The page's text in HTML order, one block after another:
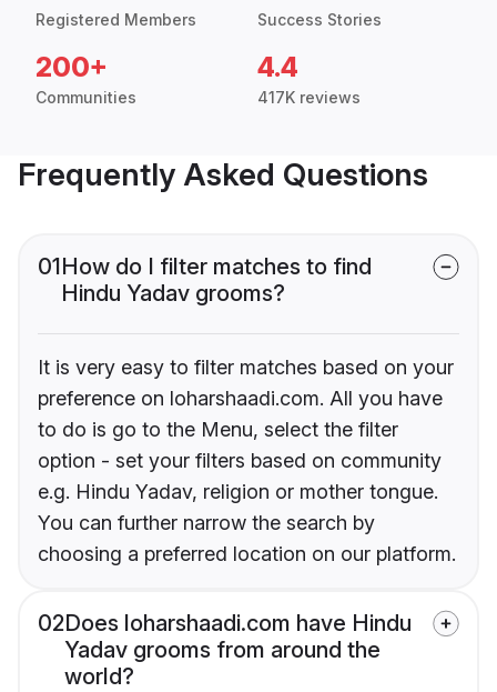
Registered Members Success Stories
200+
Communities
4.4
417K reviews
Frequently Asked Questions
01How do I filter matches to find
Hindu Yadav grooms?
It is very easy to filter matches based on your
preference on loharshaadi.com. All you have
to do is go to the Menu, select the filter
option - set your filters based on community
e.g. Hindu Yadav, religion or mother tongue.
You can further narrow the search by
choosing a preferred location on our platform.
02Does loharshaadi.com have Hindu
Yadav grooms from around the
world?